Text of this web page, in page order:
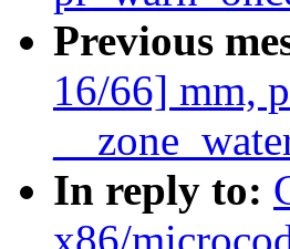
Previous
16/66] mm,
In reply to: